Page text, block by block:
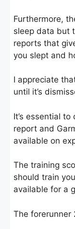
Furthermore,
sleep data but
reports that
you slept and
I appreciate
until it’s
It’s essential
report and
available on
The training
should train
available for a
The forerunner